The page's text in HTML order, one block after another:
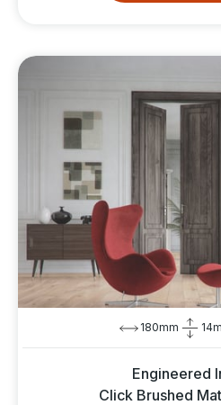
180mm
Engineered
Click Brushed